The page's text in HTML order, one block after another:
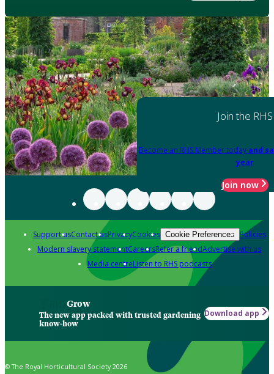
Join the RHS
Become an RHS Member today and
year
Join now
Support usContact usPrivacyCookies Cookie Preferences Policies
Modern slavery statementCareersRefer a friendAdvertise with us
Media centreListen to RHS podcasts
Grow
The new app packed with trusted gardening
know-how
Download app
© The Royal Horticultural Society 2026